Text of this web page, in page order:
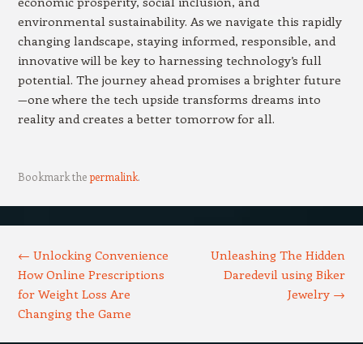
environmental sustainability. As we navigate this rapidly
changing landscape, staying informed, responsible, and
innovative will be key to harnessing technology’s full
potential. The journey ahead promises a brighter future
—one where the tech upside transforms dreams into
reality and creates a better tomorrow for all.
Bookmark thepermalink.
← Unlocking Convenience
How Online Prescriptions
for Weight Loss Are
Changing the Game
Unleashing The Hidden
Daredevil using Biker
Jewelry →